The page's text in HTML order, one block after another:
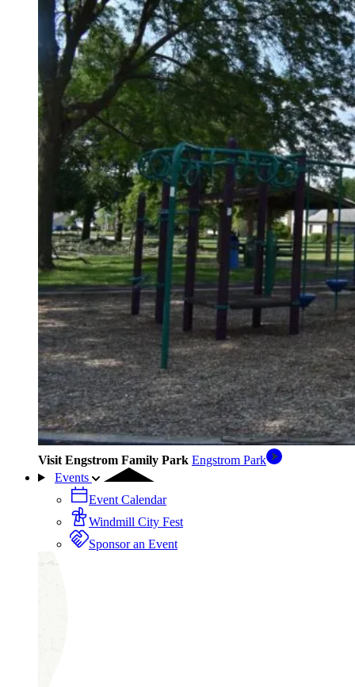
Visit Engstrom Family Park Engstrom Park
Events
Event Calendar
Windmill City Fest
Sponsor an Event